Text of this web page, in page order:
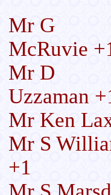
Mr G
McRuvie
Mr D
Uzzaman
Mr Ken
Mr S
+1